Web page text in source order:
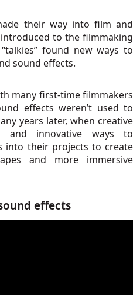
their way into film and
to the filmmaking
found new ways to
sound effects.
many first-time filmmakers
effects weren’t used to
years later, when creative
and innovative ways to
into their projects to create
and more immersive
effects